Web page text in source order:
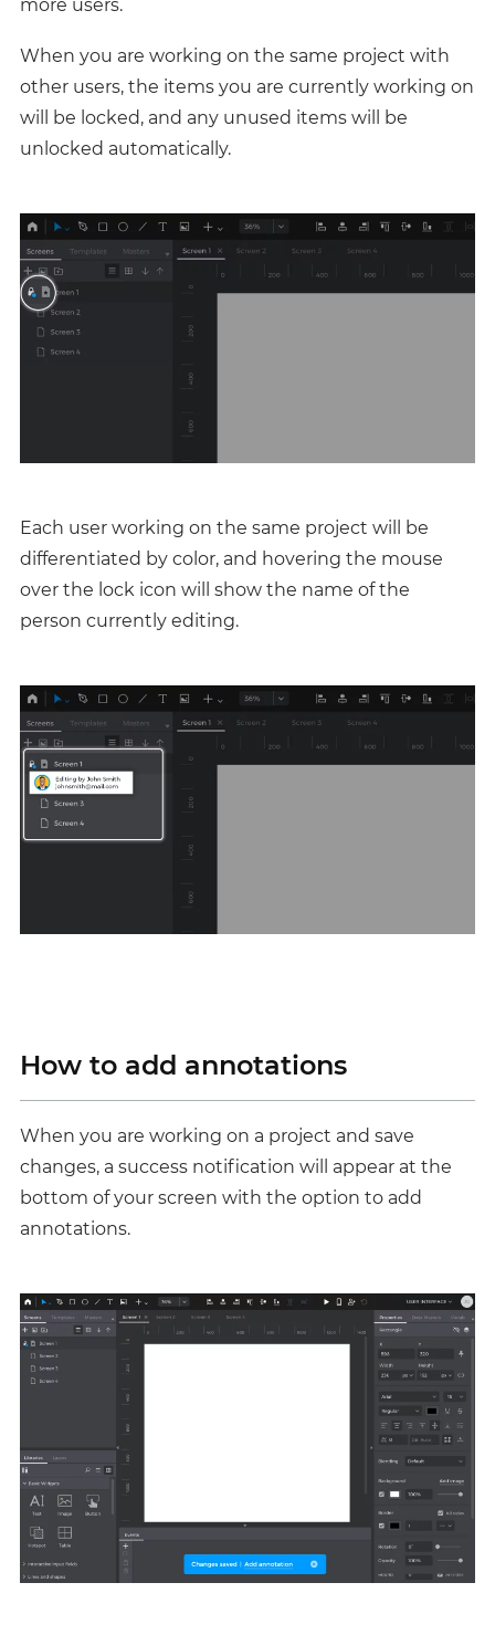
more users.
When you are working on the same project with
other users, the items you are currently working on
will be locked, and any unused items will be
unlocked automatically.
Each user working on the same project will be
differentiated by color, and hovering the mouse
over the lock icon will show the name of the
person currently editing.
How to add annotations
When you are working on a project and save
changes, a success notification will appear at the
bottom of your screen with the option to add
annotations.